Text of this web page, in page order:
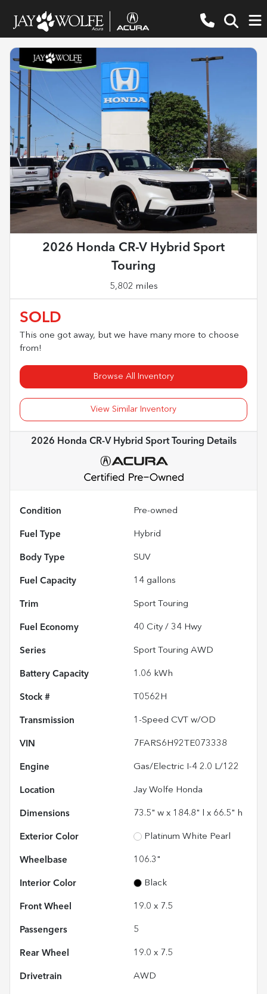
2026 Honda CR-V Hybrid Sport
Touring
5,802 miles
SOLD
This one got away, but we have many more to choose
from!
Browse All Inventory
View Similar Inventory
2026 Honda CR-V Hybrid Sport Touring Details
Condition Pre-owned
Fuel Type Hybrid
Body Type SUV
Fuel Capacity 14 gallons
Trim Sport Touring
Fuel Economy 40 City / 34 Hwy
Series Sport Touring AWD
Battery Capacity 1.06 kWh
Stock # T0562H
Transmission 1-Speed CVT w/OD
VIN 7FARS6H92TE073338
Engine Gas/Electric I-4 2.0 L/122
Location Jay Wolfe Honda
Dimensions 73.5" w x 184.8" l x 66.5" h
Exterior Color Platinum White Pearl
Wheelbase 106.3"
Interior Color Black
Front Wheel 19.0 x 7.5
Passengers 5
Rear Wheel 19.0 x 7.5
Drivetrain AWD